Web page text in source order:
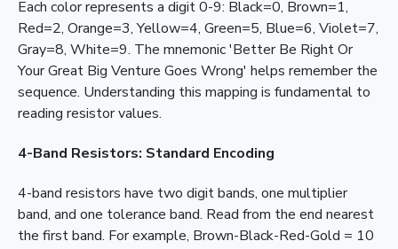
Each color represents a digit 0-9: Black=0, Brown=1,
Red=2, Orange=3, Yellow=4, Green=5, Blue=6, Violet=7,
Gray=8, White=9. The mnemonic 'Better Be Right Or
Your Great Big Venture Goes Wrong' helps remember the
sequence. Understanding this mapping is fundamental to
reading resistor values.
4-Band Resistors: Standard Encoding
4-band resistors have two digit bands, one multiplier
band, and one tolerance band. Read from the end nearest
the first band. For example, Brown-Black-Red-Gold = 10